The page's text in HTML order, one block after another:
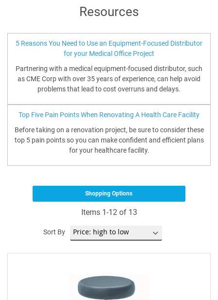
Resources
5 Reasons You Need to Use an Equipment-Focused Distributor
for your Medical Office Project
Partnering with a medical equipment-focused distributor, such
as CME Corp with over 35 years of experience, can help avoid
problems that lead to cost overruns and delays.
Top Five Pain Points When Renovating A Health Care Facility
Before taking on a renovation project, be sure to consider these
top 5 pain points so you can make confident and efficient plans
for your healthcare facility.
Items 1-12of 13
Sort By
Shopping Options